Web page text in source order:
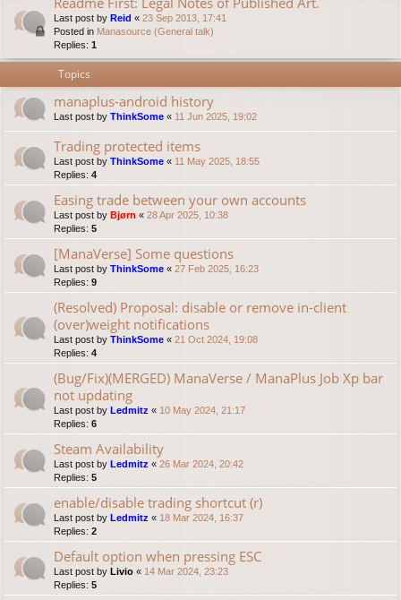
Last post by Reid « 23 Sep 2013, 17:41
Posted in Manasource (General talk)
Replies: 1
Topics
manaplus-android history
Last post by ThinkSome « 11 Jun 2025, 19:02
Trading protected items
Last post by ThinkSome « 11 May 2025, 18:55
Replies: 4
Easing trade between your own accounts
Last post by Bjørn « 28 Apr 2025, 10:38
Replies: 5
[ManaVerse] Some questions
Last post by ThinkSome « 27 Feb 2025, 16:23
Replies: 9
(Resolved) Proposal: disable or remove in-client
(over)weight notifications
Last post by ThinkSome « 21 Oct 2024, 19:08
Replies: 4
(Bug/Fix)(MERGED) ManaVerse / ManaPlus Job Xp bar
not updating
Last post by Ledmitz « 10 May 2024, 21:17
Replies: 6
Steam Availability
Last post by Ledmitz « 26 Mar 2024, 20:42
Replies: 5
enable/disable trading shortcut (r)
Last post by Ledmitz « 18 Mar 2024, 16:37
Replies: 2
Default option when pressing ESC
Last post by Livio « 14 Mar 2024, 23:23
Replies: 5